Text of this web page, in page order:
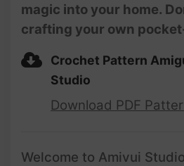
magic into your home.
crafting your own
Crochet Pattern
Studio
Download PDF
Welcome to Amivui Studio